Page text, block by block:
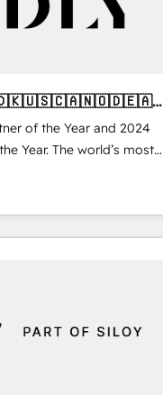
of the Year and 2024
Year. The world’s most
HubSpot Solutions
EMEA, APAC and NAM,
and
human at global
proof of trust built through